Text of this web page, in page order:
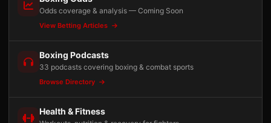
Odds coverage & analysis — Coming Soon
View Betting Articles
Boxing Podcasts
33 podcasts covering boxing & combat sports
Browse Directory
Health & Fitness